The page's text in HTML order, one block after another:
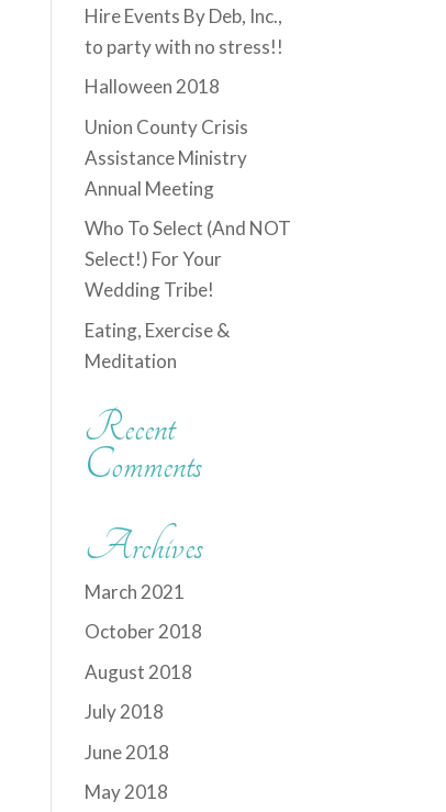
Hire Events By Deb, Inc.,
to party with no stress!!
Halloween 2018
Union County Crisis
Assistance Ministry
Annual Meeting
Who To Select (And NOT
Select!) For Your
Wedding Tribe!
Eating, Exercise &
Meditation
Recent
Comments
Archives
March 2021
October 2018
August 2018
July 2018
June 2018
May 2018